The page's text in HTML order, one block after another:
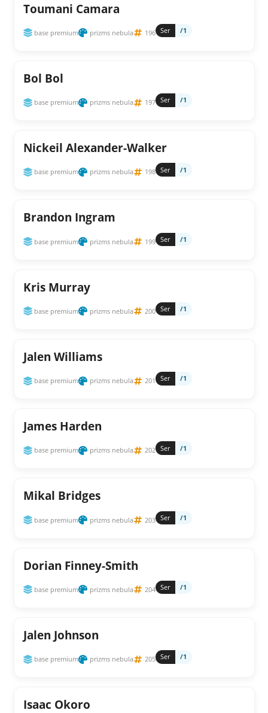
Toumani Camara
base premium prizms nebula 196 Ser /1
Bol Bol
base premium prizms nebula 197 Ser /1
Nickeil Alexander-Walker
base premium prizms nebula 198 Ser /1
Brandon Ingram
base premium prizms nebula 199 Ser /1
Kris Murray
base premium prizms nebula 200 Ser /1
Jalen Williams
base premium prizms nebula 201 Ser /1
James Harden
base premium prizms nebula 202 Ser /1
Mikal Bridges
base premium prizms nebula 203 Ser /1
Dorian Finney-Smith
base premium prizms nebula 204 Ser /1
Jalen Johnson
base premium prizms nebula 205 Ser /1
Isaac Okoro